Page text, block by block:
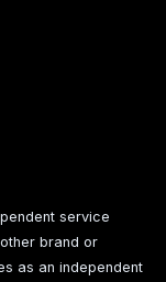
service
brand or
as an independent